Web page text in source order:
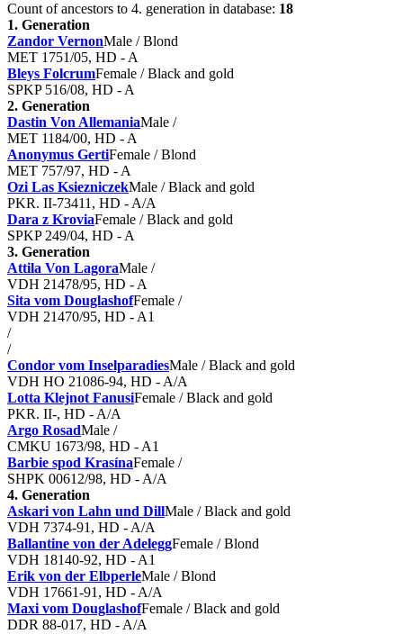
Count of ancestors to 4. generation in database: 18
1. Generation
Zandor VernonMale / Blond
MET 1751/05, HD - A
Bleys FolcrumFemale / Black and gold
SPKP 516/08, HD - A
2. Generation
Dastin Von AllemaniaMale /
MET 1184/00, HD - A
Anonymus GertiFemale / Blond
MET 757/97, HD - A
Ozi Las KsiezniczekMale / Black and gold
PKR. II-73411, HD - A/A
Dara z KroviaFemale / Black and gold
SPKP 249/04, HD - A
3. Generation
Attila Von LagoraMale /
VDH 21478/95, HD - A
Sita vom DouglashofFemale /
VDH 21470/95, HD - A1
/
/
Condor vom InselparadiesMale / Black and gold
VDH HO 21086-94, HD - A/A
Lotta Klejnot FanusiFemale / Black and gold
PKR. II-, HD - A/A
Argo RosadMale /
CMKU 1673/98, HD - A1
Barbie spod KrasínaFemale /
SHPK 00612/98, HD - A/A
4. Generation
Askari von Lahn und DillMale / Black and gold
VDH 7374-91, HD - A/A
Ballantine von der AdeleggFemale / Blond
VDH 18140-92, HD - A1
Erik von der ElbperleMale / Blond
VDH 17661-91, HD - A/A
Maxi vom DouglashofFemale / Black and gold
DDR 88-017, HD - A/A